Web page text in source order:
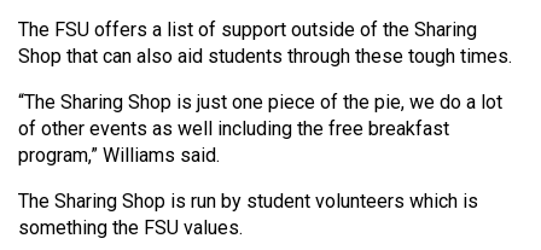
41
(2008/09)
Volume
40
Volume
The FSU offers a list of support outside of the Sharing
Shop that can also aid students through these tough times.
“The Sharing Shop is just one piece of the pie, we do a lot
of other events as well including the free breakfast
program,” Williams said.
The Sharing Shop is run by student volunteers which is
something the FSU values.